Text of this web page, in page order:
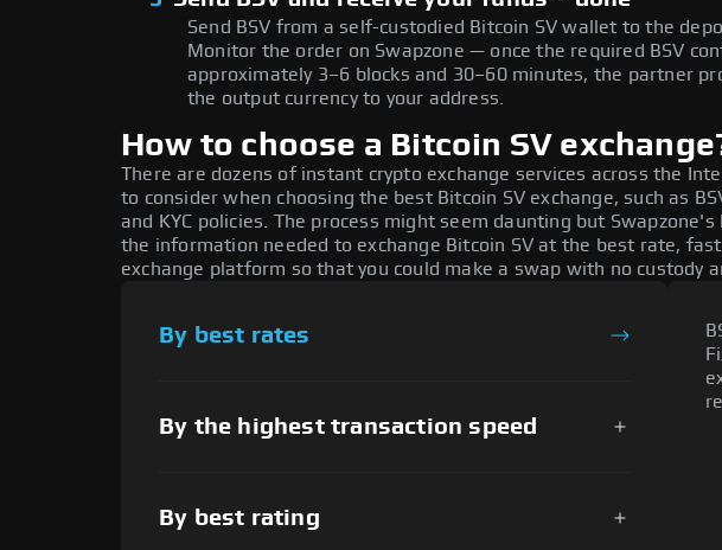
Send BSV from a self-custodied Bitcoin SV wallet to the
Monitor the order on Swapzone — once the required BSV
approximately 3–6 blocks and 30–60 minutes, the partner
the output currency to your address.
How to choose a Bitcoin SV
There are dozens of instant crypto exchange services across the
to consider when choosing the best Bitcoin SV exchange, such as
and KYC policies. The process might seem daunting but Swapzone's
the information needed to exchange Bitcoin SV at the best rate,
exchange platform so that you could make a swap with no custody
By best rates
By the highest transaction speed
By best rating